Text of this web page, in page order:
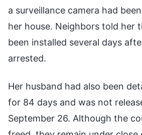
a surveillance camera had
her house. Neighbors told her
been installed several days
arrested.
Her husband had also been
for 84 days and was not
September 26. Although the